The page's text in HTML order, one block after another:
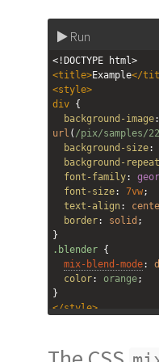
Run
<!DOCTYPE html>
<title>Example</
<style>
div {
background-image
url ( /pix/samples/
background-size:
background-repeat
font-family:
font-size: 7vw;
text-align:
border: solid ;
}
.blender {
mix-blend-mode:
color: orange;
}
</style>
class=